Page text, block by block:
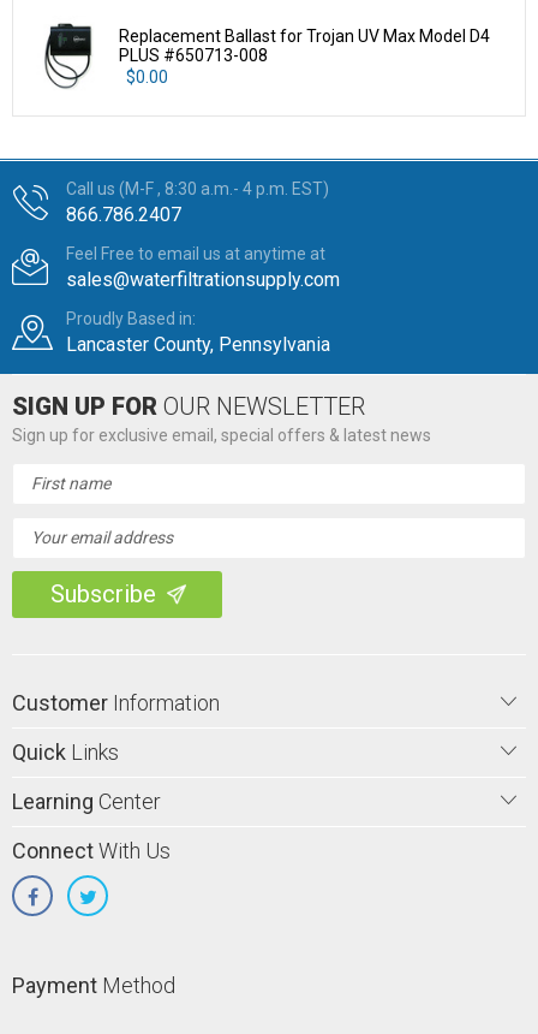
Replacement Ballast for Trojan UV Max Model D4
PLUS #650713-008
$0.00
Call us (M-F , 8:30 a.m.- 4 p.m. EST)
866.786.2407
Feel Free to email us at anytime at
sales@waterfiltrationsupply.com
Proudly Based in:
Lancaster County, Pennsylvania
SIGN UP FOR OUR NEWSLETTER
Sign up for exclusive email, special offers & latest news
Address
Customer Information
Quick Links
Learning Center
ConnectWith Us
Payment Method